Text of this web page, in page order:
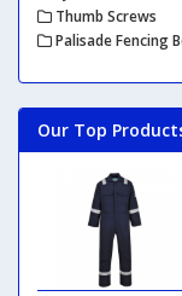
Thumb Screws
Palisade Fencing
Our Top